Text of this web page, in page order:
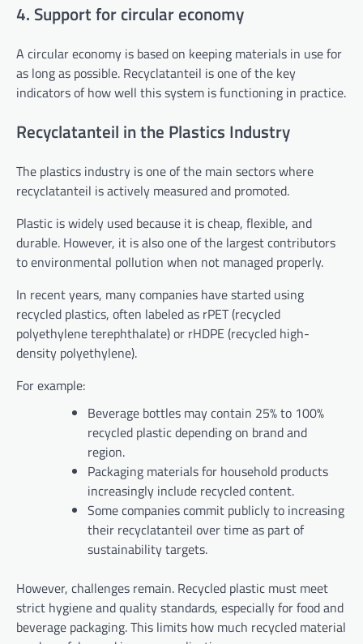
4. Support for circular economy
A circular economy is based on keeping materials in use for
as long as possible. Recyclatanteil is one of the key
indicators of how well this system is functioning in practice.
Recyclatanteil in the Plastics Industry
The plastics industry is one of the main sectors where
recyclatanteil is actively measured and promoted.
Plastic is widely used because it is cheap, flexible, and
durable. However, it is also one of the largest contributors
to environmental pollution when not managed properly.
In recent years, many companies have started using
recycled plastics, often labeled as rPET (recycled
polyethylene terephthalate) or rHDPE (recycled high-
density polyethylene).
For example:
Beverage bottles may contain 25% to 100%
recycled plastic depending on brand and
region.
Packaging materials for household products
increasingly include recycled content.
Some companies commit publicly to increasing
their recyclatanteil over time as part of
sustainability targets.
However, challenges remain. Recycled plastic must meet
strict hygiene and quality standards, especially for food and
beverage packaging. This limits how much recycled material